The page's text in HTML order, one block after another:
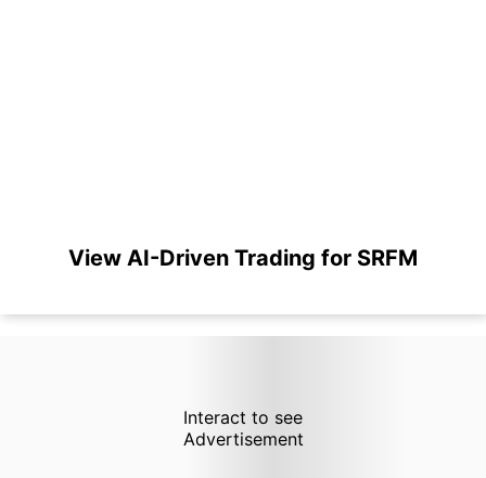
View AI-Driven Trading for SRFM
Interact to see
Advertisement